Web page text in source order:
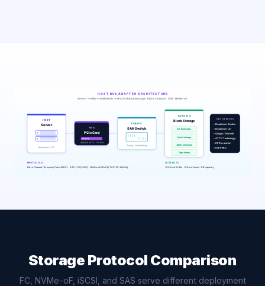
Storage Protocol Comparison
FC, NVMe-oF, iSCSI, and SAS serve different deployment